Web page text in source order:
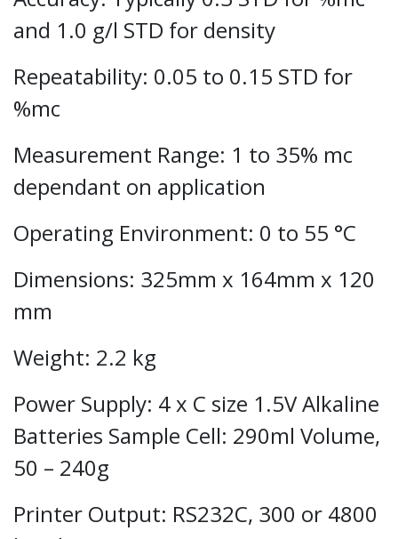
and 1.0 g/l STD for density
Repeatability: 0.05 to 0.15 STD for
%mc
Measurement Range: 1 to 35% mc
dependant on application
Operating Environment: 0 to 55 °C
Dimensions: 325mm x 164mm x 120
mm
Weight: 2.2 kg
Power Supply: 4 x C size 1.5V Alkaline
Batteries Sample Cell: 290ml Volume,
50 – 240g
Printer Output: RS232C, 300 or 4800